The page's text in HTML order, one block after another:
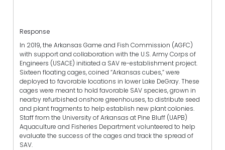
Response
In 2019, the Arkansas Game and Fish Commission (AGFC)
with support and collaboration with the U.S. Army Corps of
Engineers (USACE) initiated a SAV re-establishment project.
Sixteen floating cages, coined “Arkansas cubes,” were
deployed to favorable locations in lower Lake DeGray. These
cages were meant to hold favorable SAV species, grown in
nearby refurbished onshore greenhouses, to distribute seed
and plant fragments to help establish new plant colonies.
Staff from the University of Arkansas at Pine Bluff (UAPB)
Aquaculture and Fisheries Department volunteered to help
evaluate the success of the cages and track the spread of
SAV.